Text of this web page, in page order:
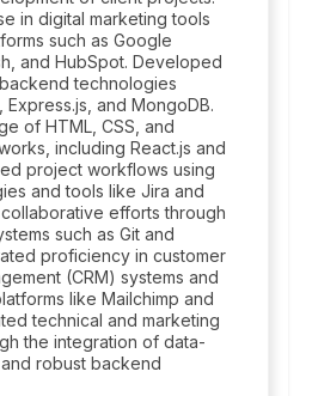
in digital marketing tools
such as Google
and HubSpot. Developed
technologies
and MongoDB.
of HTML, CSS, and
including React.js and
project workflows using
and tools like Jira and
efforts through
such as Git and
proficiency in customer
(CRM) systems and
like Mailchimp and
technical and marketing
the integration of data-
robust backend